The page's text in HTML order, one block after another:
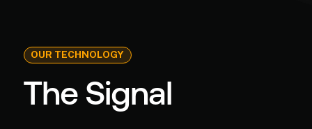
OUR TECHNOLOGY
The Signal